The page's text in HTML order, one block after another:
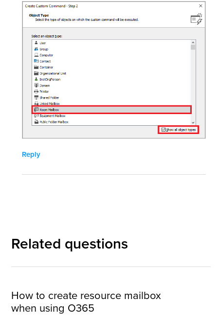
Reply
Related questions
How to create resource mailbox
when using O365